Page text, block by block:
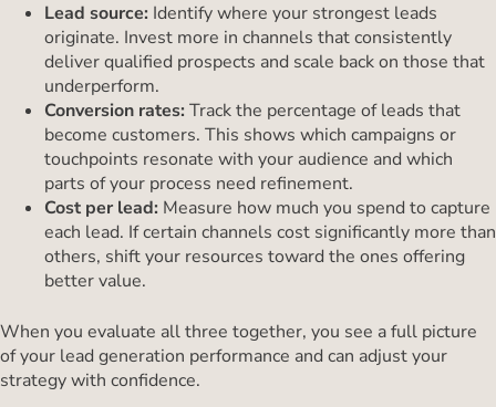
Lead source: Identify where your strongest leads
originate. Invest more in channels that consistently
deliver qualified prospects and scale back on those that
underperform.
Conversion rates: Track the percentage of leads that
become customers. This shows which campaigns or
touchpoints resonate with your audience and which
parts of your process need refinement.
Cost per lead: Measure how much you spend to capture
each lead. If certain channels cost significantly more than
others, shift your resources toward the ones offering
better value.
When you evaluate all three together, you see a full picture
of your lead generation performance and can adjust your
strategy with confidence.